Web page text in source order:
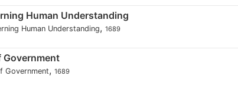
Human Understanding
Human Understanding, 1689
Government
Government, 1689